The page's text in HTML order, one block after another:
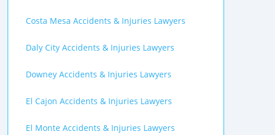
Costa Mesa Accidents & Injuries Lawyers
Daly City Accidents & Injuries Lawyers
Downey Accidents & Injuries Lawyers
El Cajon Accidents & Injuries Lawyers
El Monte Accidents & Injuries Lawyers